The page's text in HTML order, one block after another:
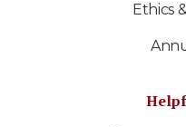
Ethics